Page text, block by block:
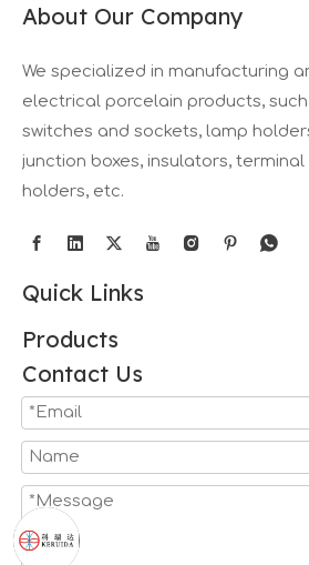
About Our Company
We specialized in manufacturing
electrical porcelain products,
switches and sockets, lamp
junction boxes, insulators,
holders, etc.
Quick Links
Products
Contact Us